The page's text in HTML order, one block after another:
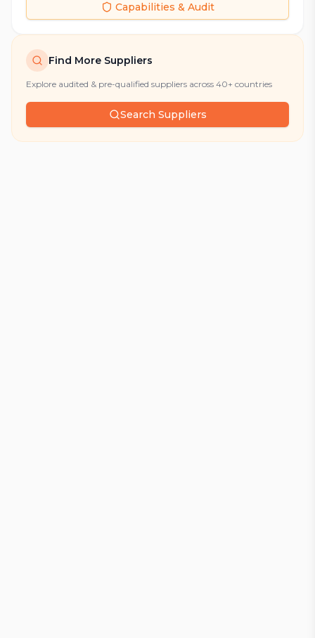
Capabilities & Audit
Find More Suppliers
Explore audited & pre-qualified suppliers across 40+ countries
Search Suppliers